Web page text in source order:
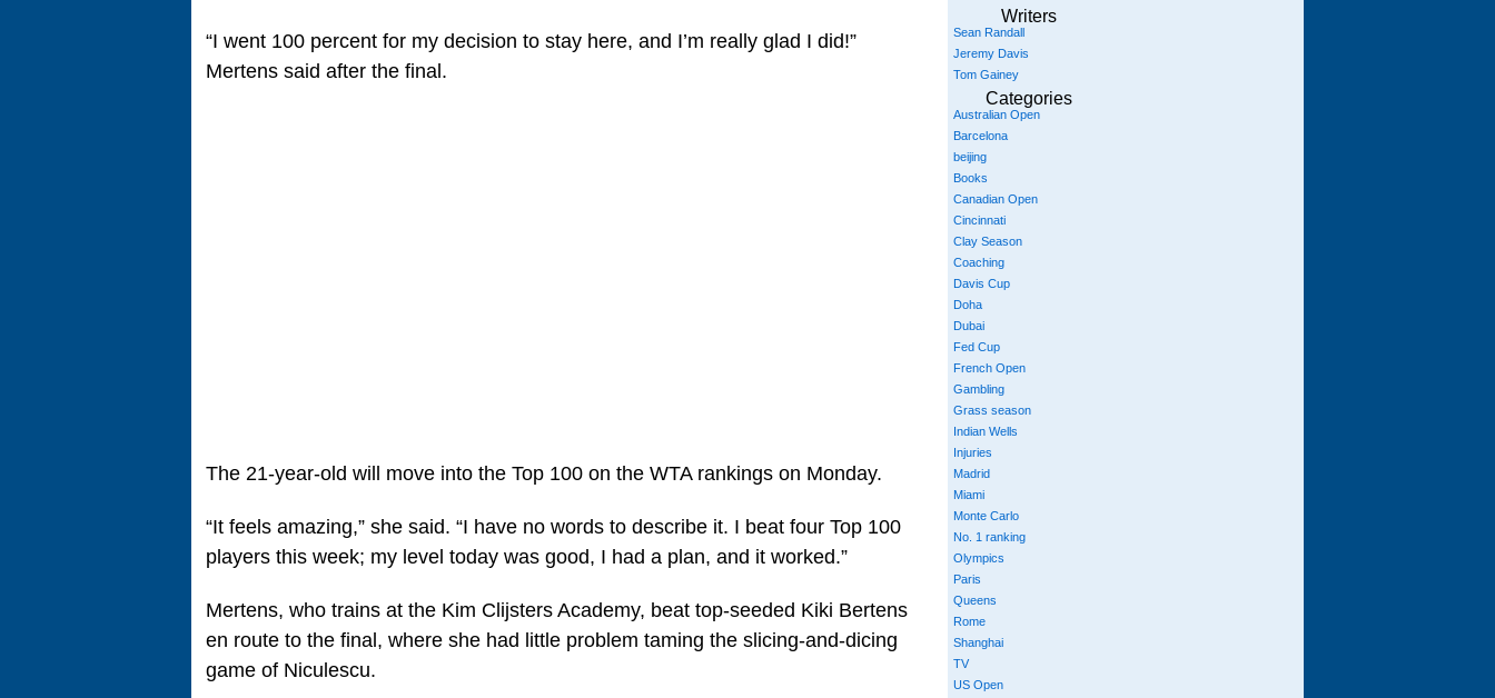
“I went 100 percent for my decision to stay here, and I’m really glad I did!”
Mertens said after the final.
The 21-year-old will move into the Top 100 on the WTA rankings on Monday.
“It feels amazing,” she said. “I have no words to describe it. I beat four Top 100
players this week; my level today was good, I had a plan, and it worked.”
Mertens, who trains at the Kim Clijsters Academy, beat top-seeded Kiki Bertens
en route to the final, where she had little problem taming the slicing-and-dicing
game of Niculescu.
Writers
Sean Randall
Jeremy Davis
Tom Gainey
Categories
Australian Open
Barcelona
beijing
Books
Canadian Open
Cincinnati
Clay Season
Coaching
Davis Cup
Doha
Dubai
Fed Cup
French Open
Gambling
Grass season
Indian Wells
Injuries
Madrid
Miami
Monte Carlo
No. 1 ranking
Olympics
Paris
Queens
Rome
Shanghai
TV
US Open